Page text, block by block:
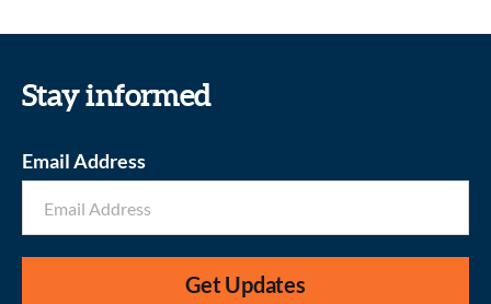
Stay informed
Email Address
Get Updates